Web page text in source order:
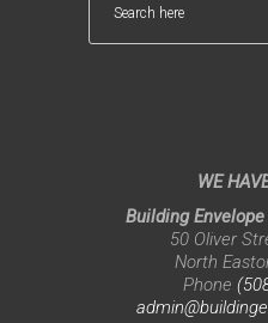
WE
Building
50 Oliver
North
Phone